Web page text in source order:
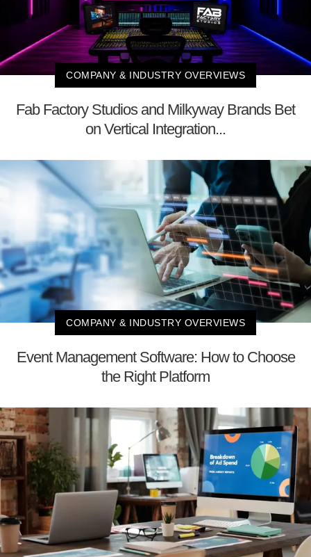
COMPANY & INDUSTRY OVERVIEWS
Fab Factory Studios and Milkyway Brands Bet
on Vertical Integration...
COMPANY & INDUSTRY OVERVIEWS
Event Management Software: How to Choose
the Right Platform